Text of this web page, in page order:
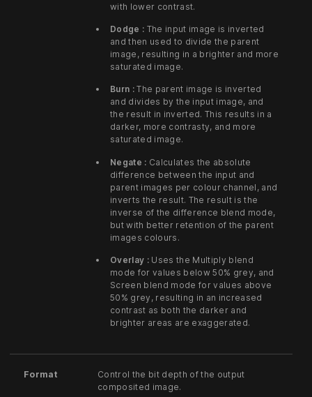
with lower contrast.
Dodge : The input image is inverted
and then used to divide the parent
image, resulting in a brighter and more
saturated image.
Burn :The parent image is inverted
and divides by the input image, and
the result in inverted. This results in a
darker, more contrasty, and more
saturated image.
Negate : Calculates the absolute
difference between the input and
parent images per colour channel, and
inverts the result. The result is the
inverse of the difference blend mode,
but with better retention of the parent
images colours.
Overlay :Uses the Multiply blend
mode for values below 50% grey, and
Screen blend mode for values above
50% grey, resulting in an increased
contrast as both the darker and
brighter areas are exaggerated.
Format
Control the bit depth of the output
composited image.